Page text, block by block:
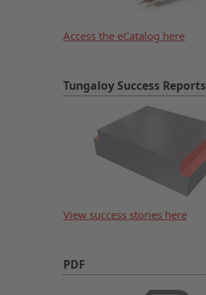
Access the eCatalog here
Tungaloy Success Reports
View success stories here
PDF